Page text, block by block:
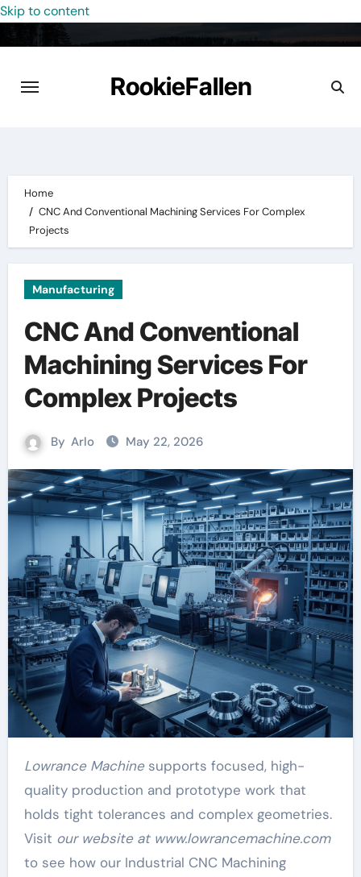
Skip to content
RookieFallen
Home
CNC And Conventional Machining Services For Complex
Projects
Manufacturing
CNC And Conventional
Machining Services For
Complex Projects
By Arlo May 22, 2026
Lowrance Machinesupports focused, high-
quality production and prototype work that
holds tight tolerances and complex geometries.
Visit our website at www.lowrancemachine.com
to see how our Industrial CNC Machining